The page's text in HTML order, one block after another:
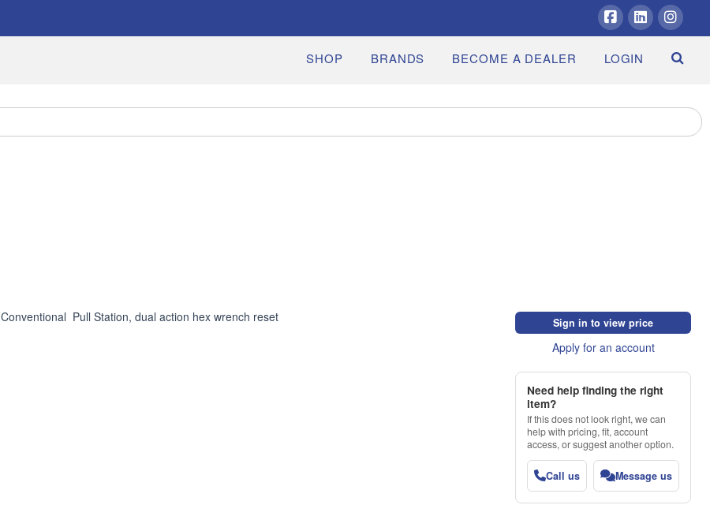
Facebook
LinkedIn
SHOP BRANDS BECOME A DEALER LOGIN
Conventional  Pull Station, dual action hex wrench reset Sign in to view price
Apply for an account
Need help finding the right
item?
If this does not look right, we can
help with pricing, fit, account
access, or suggest another option.
Call us Message us